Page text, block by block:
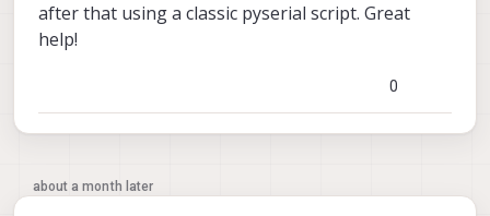
after that using a classic pyserial script. Great
help!
0
about a month later